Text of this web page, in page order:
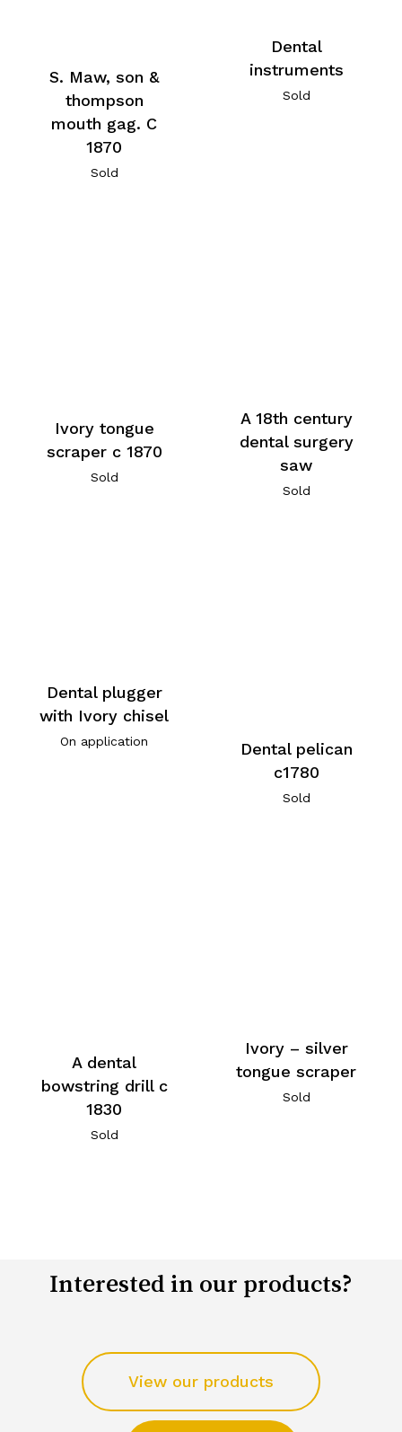
S. Maw, son &
thompson
mouth gag. C
1870
Sold
Dental
instruments
Sold
Ivory tongue
scraper c 1870
Sold
A 18th century
dental surgery
saw
Sold
Dental plugger
with Ivory chisel
On application
Dental pelican
c1780
Sold
A dental
bowstring drill c
1830
Sold
Ivory – silver
tongue scraper
Sold
Interested in our products?
View our products